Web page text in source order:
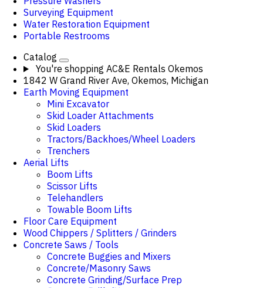
Surveying Equipment
Water Restoration Equipment
Portable Restrooms
Catalog
You're shopping AC&E Rentals Okemos
1842 W Grand River Ave, Okemos, Michigan
Earth Moving Equipment
Mini Excavator
Skid Loader Attachments
Skid Loaders
Tractors/Backhoes/Wheel Loaders
Trenchers
Aerial Lifts
Boom Lifts
Scissor Lifts
Telehandlers
Towable Boom Lifts
Floor Care Equipment
Wood Chippers / Splitters / Grinders
Concrete Saws / Tools
Concrete Buggies and Mixers
Concrete/Masonry Saws
Concrete Grinding/Surface Prep